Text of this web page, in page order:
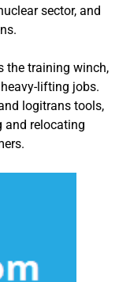
sector, and
the training winch,
lifting jobs.
logitrans tools,
and relocating